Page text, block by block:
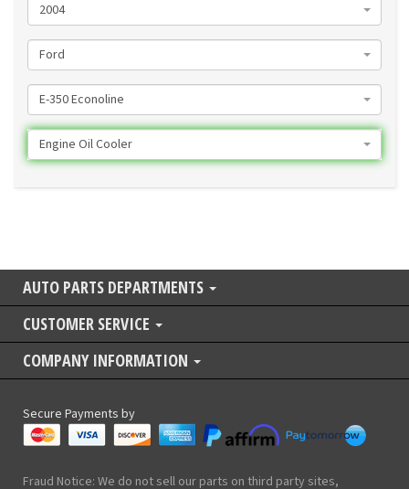
2004
Ford
E-350 Econoline
Engine Oil Cooler
AUTO PARTS DEPARTMENTS
CUSTOMER SERVICE
COMPANY INFORMATION
Secure Payments by
Fraud Notice: We do not sell our parts on third party sites,